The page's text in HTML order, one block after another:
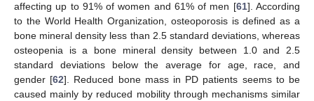
affecting up to 91% of women and 61% of men [61]. According
to the World Health Organization, osteoporosis is defined as a
bone mineral density less than 2.5 standard deviations, whereas
osteopenia is a bone mineral density between 1.0 and 2.5
standard deviations below the average for age, race, and
gender [62]. Reduced bone mass in PD patients seems to be
caused mainly by reduced mobility through mechanisms similar